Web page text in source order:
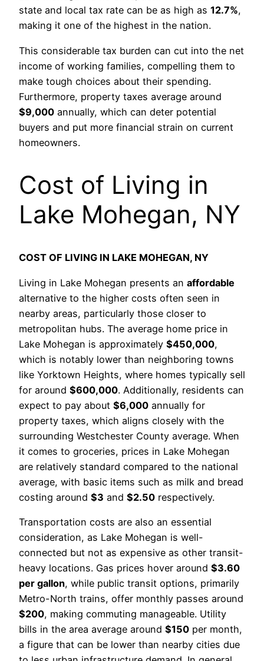
state and local tax rate can be as high as 12.7%,
making it one of the highest in the nation.
This considerable tax burden can cut into the net
income of working families, compelling them to
make tough choices about their spending.
Furthermore, property taxes average around
$9,000 annually, which can deter potential
buyers and put more financial strain on current
homeowners.
Cost of Living in
Lake Mohegan, NY
COST OF LIVING IN LAKE MOHEGAN, NY
Living in Lake Mohegan presents an affordable
alternative to the higher costs often seen in
nearby areas, particularly those closer to
metropolitan hubs. The average home price in
Lake Mohegan is approximately $450,000,
which is notably lower than neighboring towns
like Yorktown Heights, where homes typically sell
for around $600,000. Additionally, residents can
expect to pay about $6,000 annually for
property taxes, which aligns closely with the
surrounding Westchester County average. When
it comes to groceries, prices in Lake Mohegan
are relatively standard compared to the national
average, with basic items such as milk and bread
costing around $3 and $2.50 respectively.
Transportation costs are also an essential
consideration, as Lake Mohegan is well-
connected but not as expensive as other transit-
heavy locations. Gas prices hover around $3.60
per gallon, while public transit options, primarily
Metro-North trains, offer monthly passes around
$200, making commuting manageable. Utility
bills in the area average around $150 per month,
a figure that can be lower than nearby cities due